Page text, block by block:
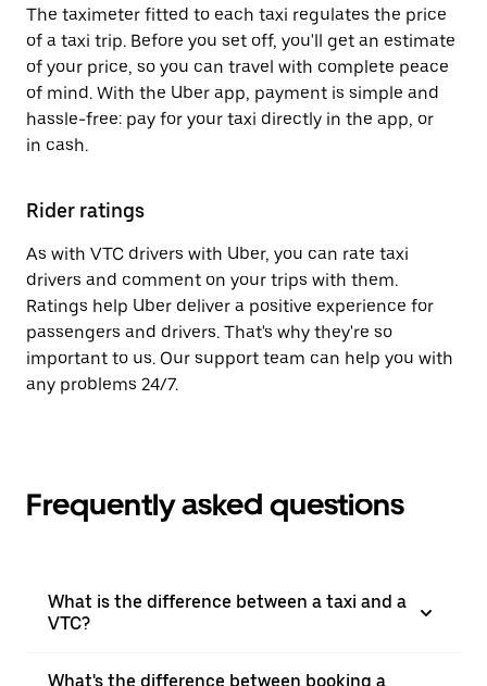
The taximeter fitted to each taxi regulates the price
of a taxi trip. Before you set off, you'll get an estimate
of your price, so you can travel with complete peace
of mind. With the Uber app, payment is simple and
hassle-free: pay for your taxi directly in the app, or
in cash.
Rider ratings
As with VTC drivers with Uber, you can rate taxi
drivers and comment on your trips with them.
Ratings help Uber deliver a positive experience for
passengers and drivers. That's why they're so
important to us. Our support team can help you with
any problems 24/7.
Frequently asked questions
What is the difference between a taxi and a
VTC?
What's the difference between booking a